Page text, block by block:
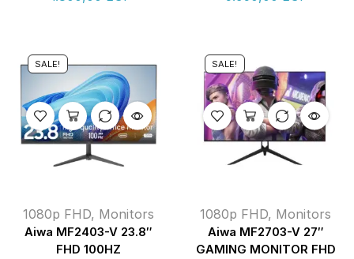
SALE!
1080p FHD, Monitors
Aiwa MF2403-V 23.8″
FHD 100HZ
SALE!
1080p FHD, Monitors
Aiwa MF2703-V 27″
GAMING MONITOR FHD